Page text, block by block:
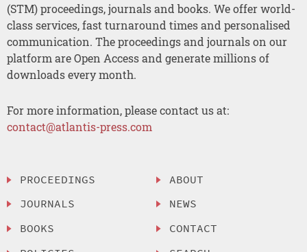
(STM) proceedings, journals and books. We offer world-
class services, fast turnaround times and personalised
communication. The proceedings and journals on our
platform are Open Access and generate millions of
downloads every month.
For more information, please contact us at:
contact@atlantis-press.com
PROCEEDINGS
JOURNALS
BOOKS
ABOUT
NEWS
CONTACT